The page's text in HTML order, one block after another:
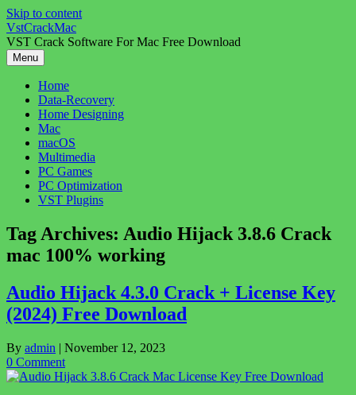
Skip to content
VstCrackMac
VST Crack Software For Mac Free Download
Menu
Home
Data-Recovery
Home Designing
Mac
macOS
Multimedia
PC Games
PC Optimization
VST Plugins
Tag Archives: Audio Hijack 3.8.6 Crack
mac 100% working
Audio Hijack 4.3.0 Crack + License Key
(2024) Free Download
By admin | November 12, 2023
0 Comment